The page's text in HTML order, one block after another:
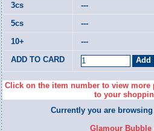
---
---
---
Click on the item number to view
to your
Currently you are
Glamour Bubble